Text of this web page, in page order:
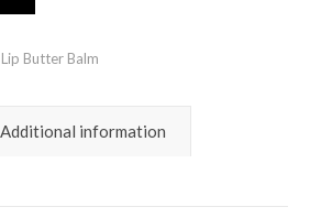
Lip Butter Balm
Additional information